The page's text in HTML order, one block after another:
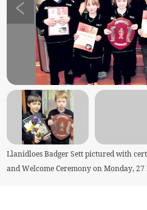
Llanidloes Badger Sett pictured with
and Welcome Ceremony on Monday,